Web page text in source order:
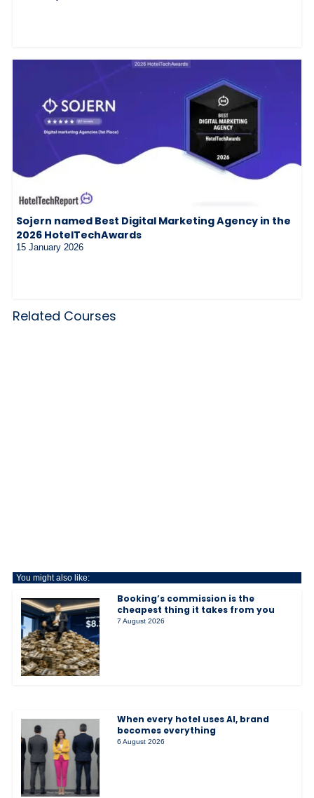
Sojern named Best Digital Marketing Agency in the
2026 HotelTechAwards
15 January 2026
Related Courses
You might also like:
Booking’s commission is the
cheapest thing it takes from you
7 August 2026
When every hotel uses AI, brand
becomes everything
6 August 2026